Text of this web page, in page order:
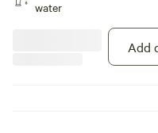
water
Add